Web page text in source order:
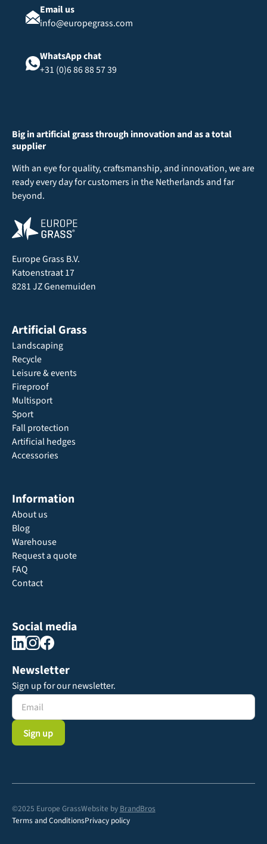
Email us
info@europegrass.com
WhatsApp chat
+31 (0)6 86 88 57 39
Big in artificial grass through innovation and as a total
supplier
With an eye for quality, craftsmanship, and innovation, we are
ready every day for customers in the Netherlands and far
beyond.
Europe Grass B.V.
Katoenstraat 17
8281 JZ Genemuiden
Artificial Grass
Landscaping
Recycle
Leisure & events
Fireproof
Multisport
Sport
Fall protection
Artificial hedges
Accessories
Information
About us
Blog
Warehouse
Request a quote
FAQ
Contact
Social media
Newsletter
Sign up for our newsletter.
©2025 Europe GrassWebsite by BrandBros
Terms and ConditionsPrivacy policy